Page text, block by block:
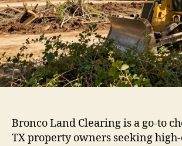
Bronco Land Clearing is a go-to
TX property owners seeking